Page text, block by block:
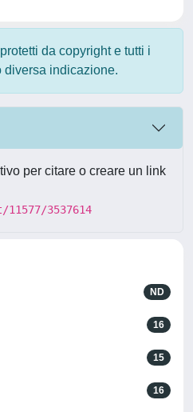
da copyright e tutti i
diversa indicazione.
per citare o creare un link
3537614
ND
16
15
16